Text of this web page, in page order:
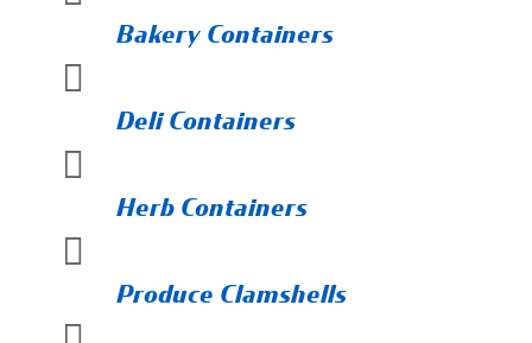
Bakery Containers

Deli Containers

Herb Containers

Produce Clamshells